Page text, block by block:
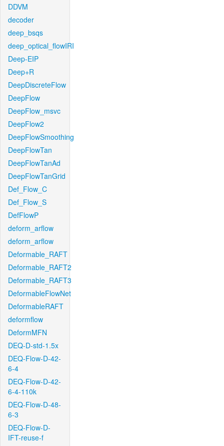
DDVM
decoder
deep_bsqs
deep_optical_flowIRI
Deep-EIP
Deep+R
DeepDiscreteFlow
DeepFlow
DeepFlow_msvc
DeepFlow2
DeepFlowSmoothing
DeepFlowTan
DeepFlowTanAd
DeepFlowTanGrid
Def_Flow_C
Def_Flow_S
DefFlowP
deform_arflow
deform_arflow
Deformable_RAFT
Deformable_RAFT2
Deformable_RAFT3
DeformableFlowNet
DeformableRAFT
deformflow
DeformMFN
DEQ-D-std-1.5x
DEQ-Flow-D-42-
6-4
DEQ-Flow-D-42-
6-4-110k
DEQ-Flow-D-48-
6-3
DEQ-Flow-D-
IFT-reuse-f